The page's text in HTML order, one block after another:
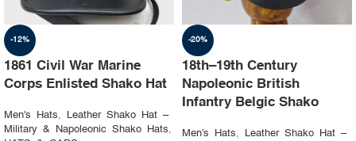
-19%
1st Napoleon Shako
Officer 4th Hussard “Chef
Men's Hats, Leather Shako Hat –
-23%
8th Canadian Hussars
Busby (Princess Louise’s)
Black & Blue Hat
Men's Hats,
Leather Shako Hat –